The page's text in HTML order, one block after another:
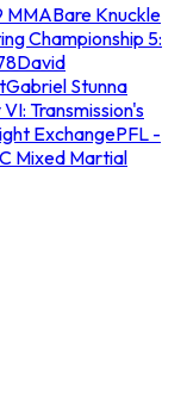
MMABare Knuckle
Championship 5:
David
Gabriel Stunna
Transmission's
ExchangePFL -
Mixed Martial